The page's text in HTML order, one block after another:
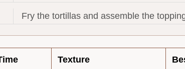
Fry the tortillas and assemble the
Texture